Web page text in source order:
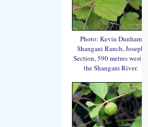
Photo: Kevin Dunham
Shangani Ranch, Joseph
Section, 590 metres west of
the Shangani River.